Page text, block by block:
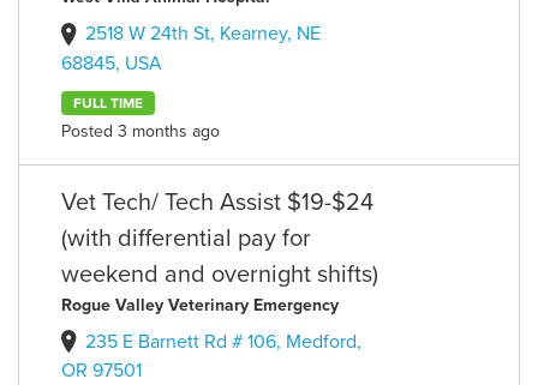
2518 W 24th St, Kearney, NE
68845, USA
FULL TIME
Posted 3 months ago
Vet Tech/ Tech Assist $19-$24
(with differential pay for
weekend and overnight shifts)
Rogue Valley Veterinary Emergency
235 E Barnett Rd # 106, Medford,
OR 97501